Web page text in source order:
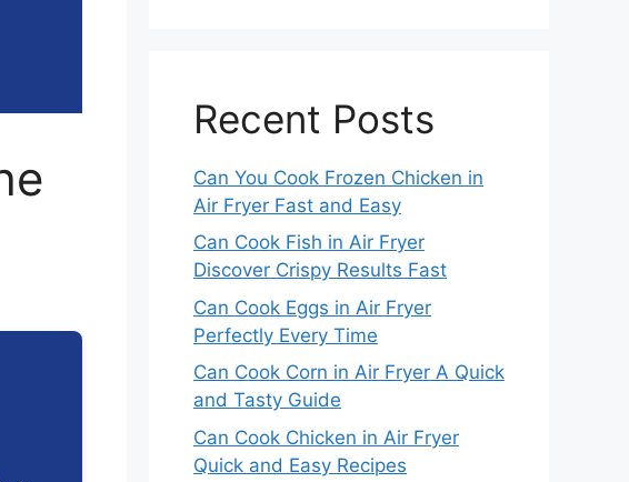
Recent Posts
Can You Cook Frozen Chicken in
Air Fryer Fast and Easy
Can Cook Fish in Air Fryer
Discover Crispy Results Fast
Can Cook Eggs in Air Fryer
Perfectly Every Time
Can Cook Corn in Air Fryer A Quick
and Tasty Guide
Can Cook Chicken in Air Fryer
Quick and Easy Recipes